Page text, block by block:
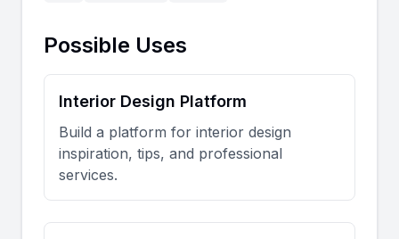
Possible Uses
Interior Design Platform
Build a platform for interior design
inspiration, tips, and professional
services.